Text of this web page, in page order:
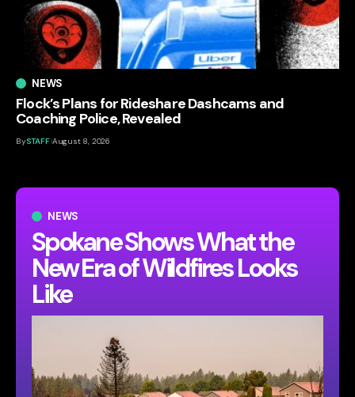
NEWS
Spokane Shows What the
New Era of Wildfires Looks
Like
NEWS
Flock’s Plans for Rideshare Dashcams and
Coaching Police, Revealed
BySTAFF August 8, 2026